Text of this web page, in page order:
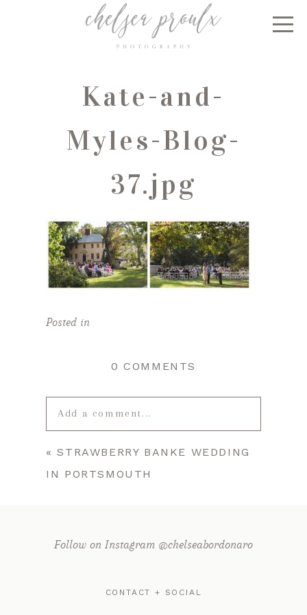
Kate-and-
Myles-Blog-
37.jpg
Posted in
0 COMMENTS
Add a comment...
Your email isnever published or
shared. Required fields are marked *
« STRAWBERRY BANKE WEDDING
IN PORTSMOUTH
Follow on Instagram @chelseabordonaro
CONTACT + SOCIAL